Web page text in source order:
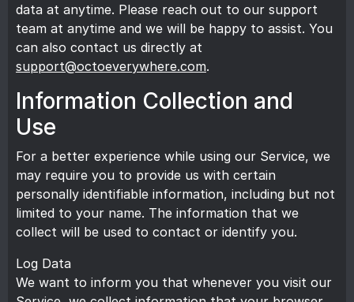
data at anytime. Please reach out to our support
team at anytime and we will be happy to assist. You
can also contact us directly at
support@octoeverywhere.com.
Information Collection and
Use
For a better experience while using our Service, we
may require you to provide us with certain
personally identifiable information, including but not
limited to your name. The information that we
collect will be used to contact or identify you.
Log Data
We want to inform you that whenever you visit our